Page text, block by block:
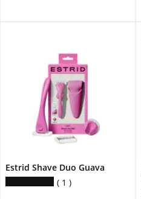
Estrid Shave Duo Guava
1